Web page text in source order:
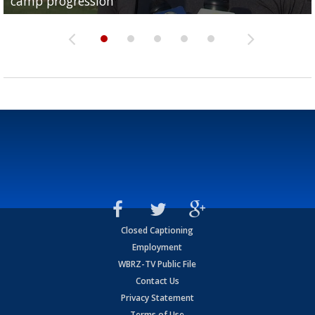
Closed Captioning
Employment
WBRZ-TV Public File
Contact Us
Privacy Statement